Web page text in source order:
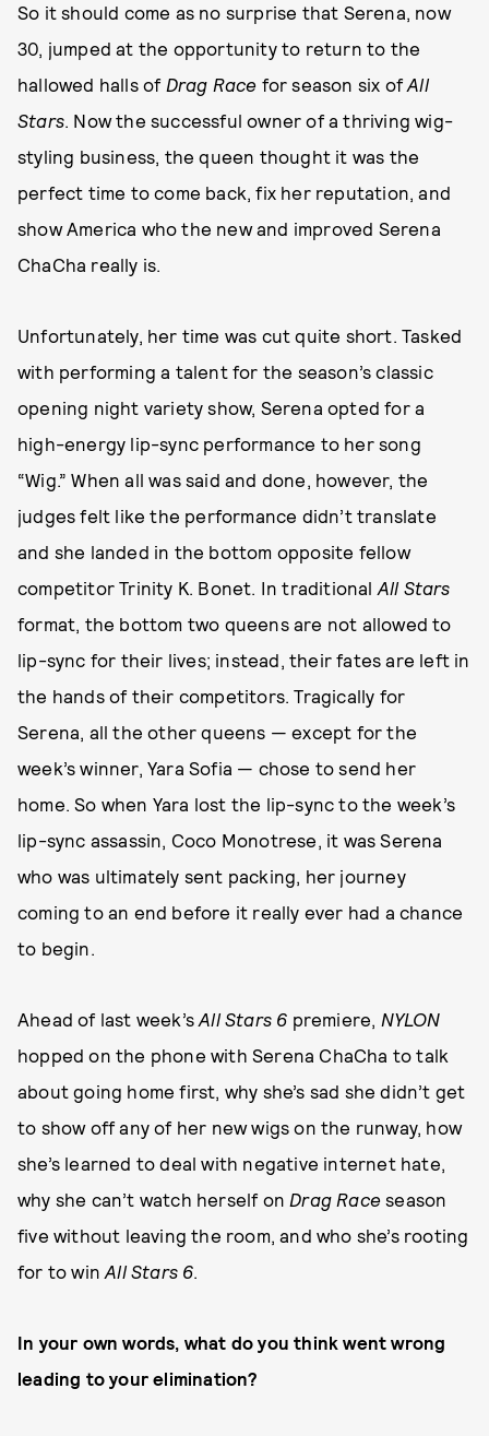
So it should come as no surprise that Serena, now
30, jumped at the opportunity to return to the
hallowed halls of Drag Race for season six ofAll
Stars. Now the successful owner of a thriving wig-
styling business, the queen thought it was the
perfect time to come back, fix her reputation, and
show America who the new and improved Serena
ChaCha really is.
Unfortunately, her time was cut quite short. Tasked
with performing a talent for the season’s classic
opening night variety show, Serena opted for a
high-energy lip-sync performance to her song
“Wig.” When all was said and done, however, the
judges felt like the performance didn’t translate
and she landed in the bottom opposite fellow
competitor Trinity K. Bonet. In traditional All Stars
format, the bottom two queens are not allowed to
lip-sync for their lives; instead, their fates are left in
the hands of their competitors. Tragically for
Serena, all the other queens — except for the
week’s winner, Yara Sofia — chose to send her
home. So when Yara lost the lip-sync to the week’s
lip-sync assassin, Coco Monotrese, it was Serena
who was ultimately sent packing, her journey
coming to an end before it really ever had a chance
to begin.
Ahead of last week’sAll Stars 6 premiere, NYLON
hopped on the phone with Serena ChaCha to talk
about going home first, why she’s sad she didn’t get
to show off any of her new wigs on the runway, how
she’s learned to deal with negative internet hate,
why she can’t watch herself on Drag Race season
five without leaving the room, and who she’s rooting
for to winAll Stars 6.
In your own words, what do you think went wrong
leading to your elimination?